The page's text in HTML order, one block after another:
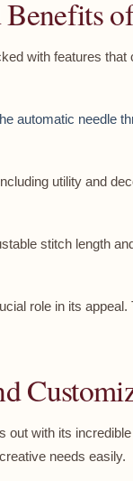
Benefits
with features
automatic needle
utility and
stitch length
role in its
out with its
needs easily.